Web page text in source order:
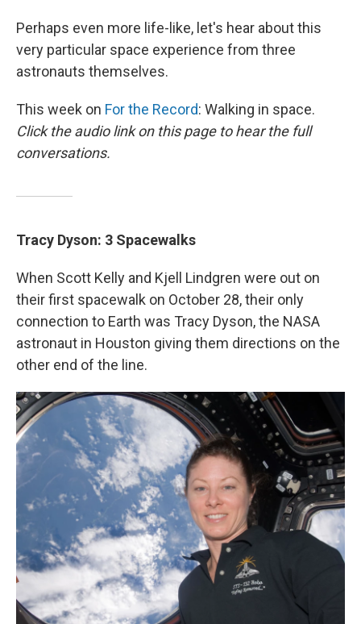
Perhaps even more life-like, let's hear about this
very particular space experience from three
astronauts themselves.
This week on For the Record: Walking in space.
Click the audio link on this page to hear the full
conversations.
Tracy Dyson: 3 Spacewalks
When Scott Kelly and Kjell Lindgren were out on
their first spacewalk on October 28, their only
connection to Earth was Tracy Dyson, the NASA
astronaut in Houston giving them directions on the
other end of the line.